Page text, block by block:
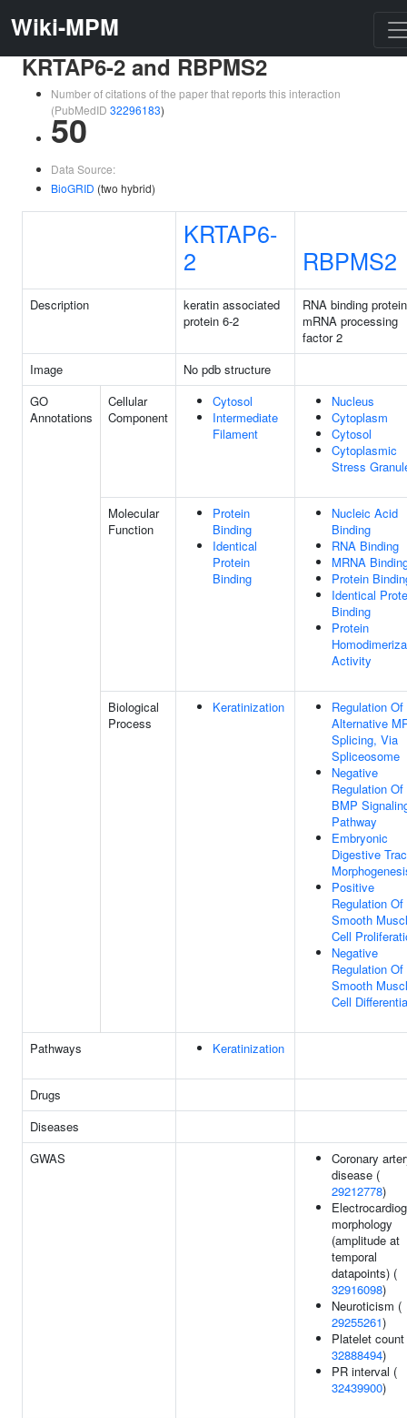
Wiki-MPM
KRTAP6-2 and RBPMS2
Number of citations of the paper that reports this interaction
(PubMedID 32296183)
50
Data Source:
BioGRID (two hybrid)
KRTAP6-
2
RBPMS2
Description
keratin associated
protein 6-2
RNA binding
mRNA processing
factor 2
Image
No pdb structure
GO
Annotations
Cellular
Component
Cytosol
Intermediate
Filament
Nucleus
Cytoplasm
Cytosol
Cytoplasmic
Stress
Molecular
Function
Protein
Binding
Identical
Protein
Binding
Nucleic Acid
Binding
RNA Binding
MRNA
Protein
Identical
Binding
Protein
Activity
Biological
Process
Keratinization
Regulation Of
Alternative
Splicing, Via
Spliceosome
Negative
Regulation Of
BMP
Pathway
Embryonic
Digestive
Positive
Regulation Of
Smooth
Cell
Negative
Regulation Of
Smooth
Cell
Pathways Keratinization
Drugs
Diseases
GWAS
Coronary
disease (
29212778)
morphology
(amplitude at
temporal
datapoints) (
32916098)
Neuroticism (
29255261)
Platelet
32888494)
PR interval (
32439900)